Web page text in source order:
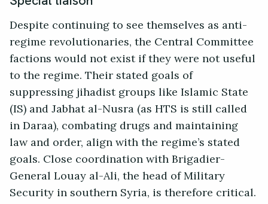
Despite continuing to see themselves as anti-
regime revolutionaries, the Central Committee
factions would not exist if they were not useful
to the regime. Their stated goals of
suppressing jihadist groups like Islamic State
(IS) and Jabhat al-Nusra (as HTS is still called
in Daraa), combating drugs and maintaining
law and order, align with the regime’s stated
goals. Close coordination with Brigadier-
General Louay al-Ali, the head of Military
Security in southern Syria, is therefore critical.